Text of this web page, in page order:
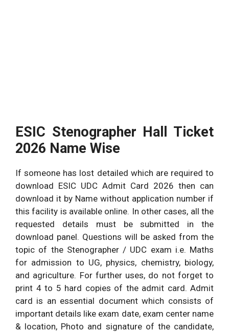
ESIC Stenographer Hall Ticket
2026 Name Wise
If someone has lost detailed which are required to
download ESIC UDC Admit Card 2026 then can
download it by Name without application number if
this facility is available online. In other cases, all the
requested details must be submitted in the
download panel. Questions will be asked from the
topic of the Stenographer / UDC exam i.e. Maths
for admission to UG, physics, chemistry, biology,
and agriculture. For further uses, do not forget to
print 4 to 5 hard copies of the admit card. Admit
card is an essential document which consists of
important details like exam date, exam center name
& location, Photo and signature of the candidate,